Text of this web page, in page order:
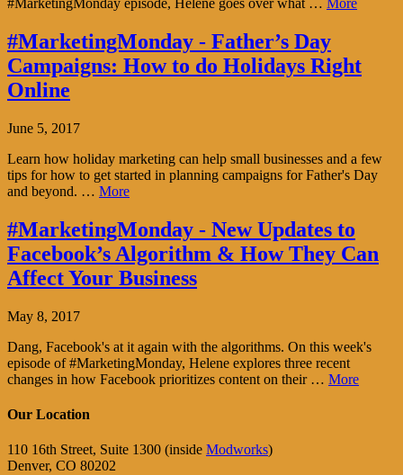
#MarketingMonday episode, Helene goes over what … More
#MarketingMonday - Father’s Day
Campaigns: How to do Holidays Right
Online
June 5, 2017
Learn how holiday marketing can help small businesses and a few
tips for how to get started in planning campaigns for Father's Day
and beyond. … More
#MarketingMonday - New Updates to
Facebook’s Algorithm & How They Can
Affect Your Business
May 8, 2017
Dang, Facebook's at it again with the algorithms. On this week's
episode of #MarketingMonday, Helene explores three recent
changes in how Facebook prioritizes content on their … More
Our Location
110 16th Street, Suite 1300 (inside Modworks)
Denver, CO 80202